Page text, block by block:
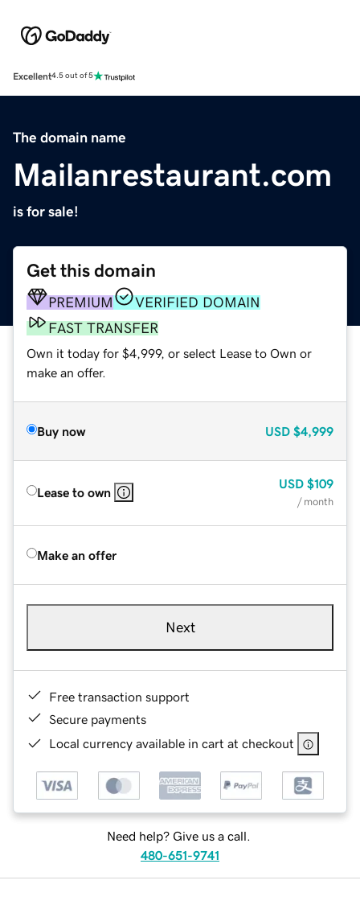
Excellent4.5 out of 5
The domain name
Mailanrestaurant.com
is for sale!
Get this domain
PREMIUM
VERIFIED DOMAIN
FAST TRANSFER
Own it today for $4,999, or select Lease to Own or
make an offer.
Buy now USD $4,999
Lease to own
USD $109
/ month
Make an offer
Next
Free transaction support
Secure payments
Local currency available in cart at checkout
Need help? Give us a call.
480-651-9741